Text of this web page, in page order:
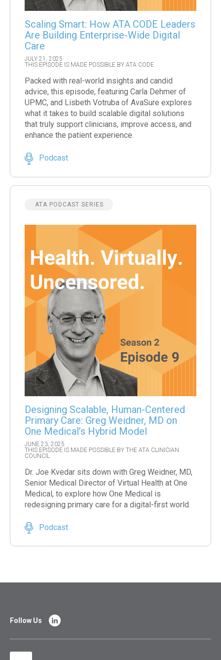
Scaling Smart: How ATA CODE Leaders
Are Building Enterprise-Wide Digital
Care
JULY 21, 2025
THIS EPISODE IS MADE POSSIBLE BY ATA CODE
Packed with real-world insights and candid
advice, this episode, featuring Carla Dehmer of
UPMC, and Lisbeth Votruba of AvaSure explores
what it takes to build scalable digital solutions
that truly support clinicians, improve access, and
enhance the patient experience.
Podcast
ATA PODCAST SERIES
Designing Scalable, Human-Centered
Primary Care: Greg Weidner, MD on
One Medical’s Hybrid Model
JUNE 23, 2025
THIS EPISODE IS MADE POSSIBLE BY THE ATA CLINICIAN
COUNCIL
Dr. Joe Kvedar sits down with Greg Weidner, MD,
Senior Medical Director of Virtual Health at One
Medical, to explore how One Medical is
redesigning primary care for a digital-first world.
Podcast
Follow Us